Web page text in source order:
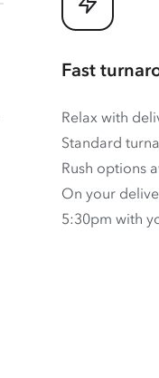
Fast
Relax with
Standard
Rush options
On your
5:30pm with